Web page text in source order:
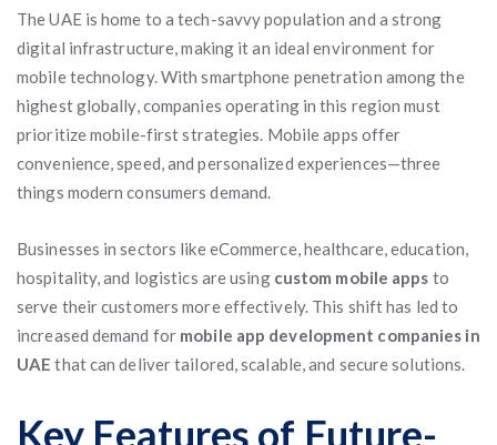
The UAE is home to a tech-savvy population and a strong
digital infrastructure, making it an ideal environment for
mobile technology. With smartphone penetration among the
highest globally, companies operating in this region must
prioritize mobile-first strategies. Mobile apps offer
convenience, speed, and personalized experiences—three
things modern consumers demand.
Businesses in sectors like eCommerce, healthcare, education,
hospitality, and logistics are using custom mobile apps to
serve their customers more effectively. This shift has led to
increased demand for mobile app development companies in
UAE that can deliver tailored, scalable, and secure solutions.
Key Features of Future-